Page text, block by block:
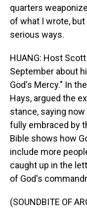
quarters
of what I wrote,
serious ways.
HUANG: Host
September about
God's Mercy." In
Hays, argued the
stance, saying now
fully embraced by
Bible shows how
include more
caught up in the
of God's
(SOUNDBITE OF